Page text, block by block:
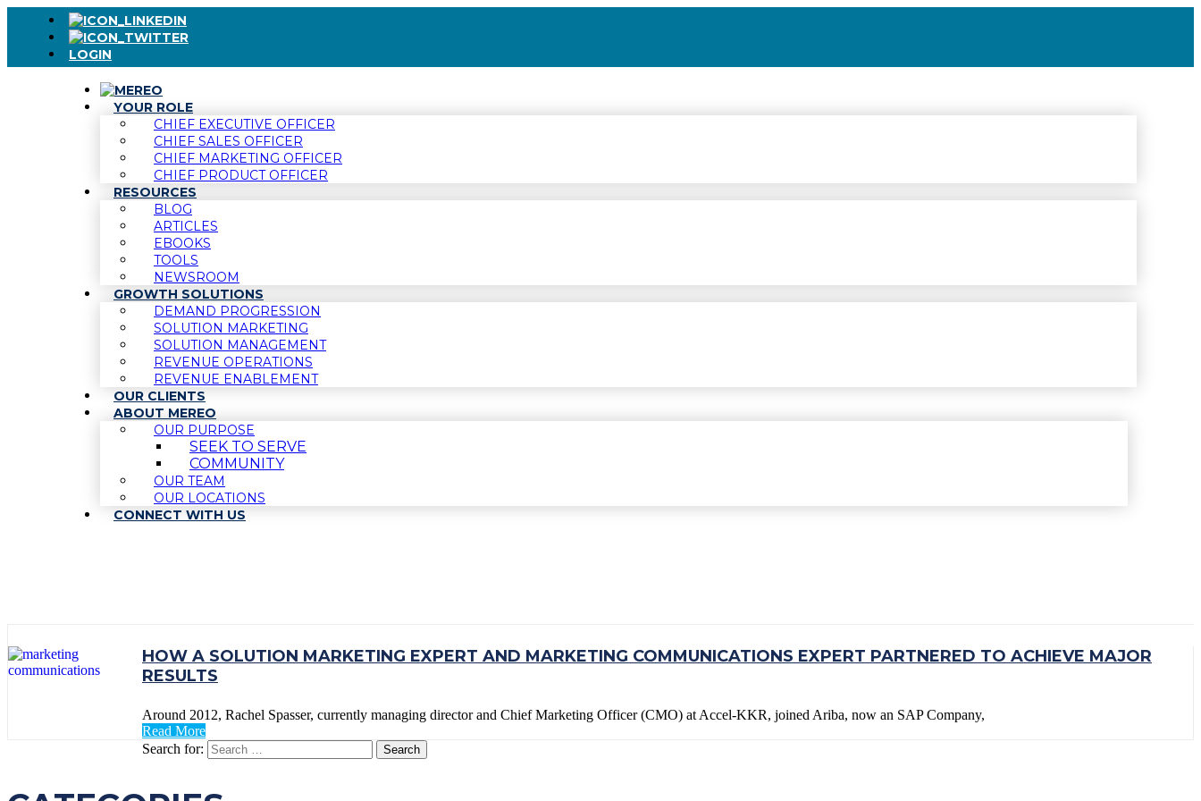
LOGIN
YOUR ROLE
CHIEF EXECUTIVE OFFICER
CHIEF SALES OFFICER
CHIEF MARKETING OFFICER
CHIEF PRODUCT OFFICER
RESOURCES
BLOG
ARTICLES
EBOOKS
TOOLS
NEWSROOM
GROWTH SOLUTIONS
DEMAND PROGRESSION
SOLUTION MARKETING
SOLUTION MANAGEMENT
REVENUE OPERATIONS
REVENUE ENABLEMENT
OUR CLIENTS
ABOUT MEREO
OUR PURPOSE
SEEK TO SERVE
COMMUNITY
OUR TEAM
OUR LOCATIONS
CONNECT WITH US
HOW A SOLUTION MARKETING EXPERT AND MARKETING COMMUNICATIONS EXPERT PARTNERED TO ACHIEVE MAJOR
RESULTS
Around 2012, Rachel Spasser, currently managing director and Chief Marketing Officer (CMO) at Accel-KKR, joined Ariba, now an SAP Company,
Read More
Search for: